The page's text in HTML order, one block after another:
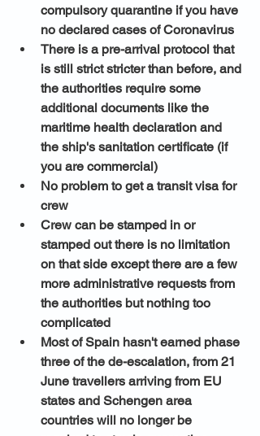
compulsory quarantine if you have
no declared cases of Coronavirus
There is a pre-arrival protocol that
is still strict stricter than before, and
the authorities require some
additional documents like the
maritime health declaration and
the ship's sanitation certificate (if
you are commercial)
No problem to get a transit visa for
crew
Crew can be stamped in or
stamped out there is no limitation
on that side except there are a few
more administrative requests from
the authorities but nothing too
complicated
Most of Spain hasn't earned phase
three of the de-escalation, from 21
June travellers arriving from EU
states and Schengen area
countries will no longer be